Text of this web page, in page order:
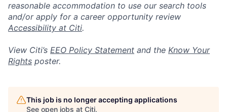
reasonable accommodation to use our search tools
and/or apply for a career opportunity review
Accessibility at Citi.
View Citi’s EEO Policy Statement and the Know Your
Rights poster.
This job is no longer accepting applications
See open jobs at Citi.